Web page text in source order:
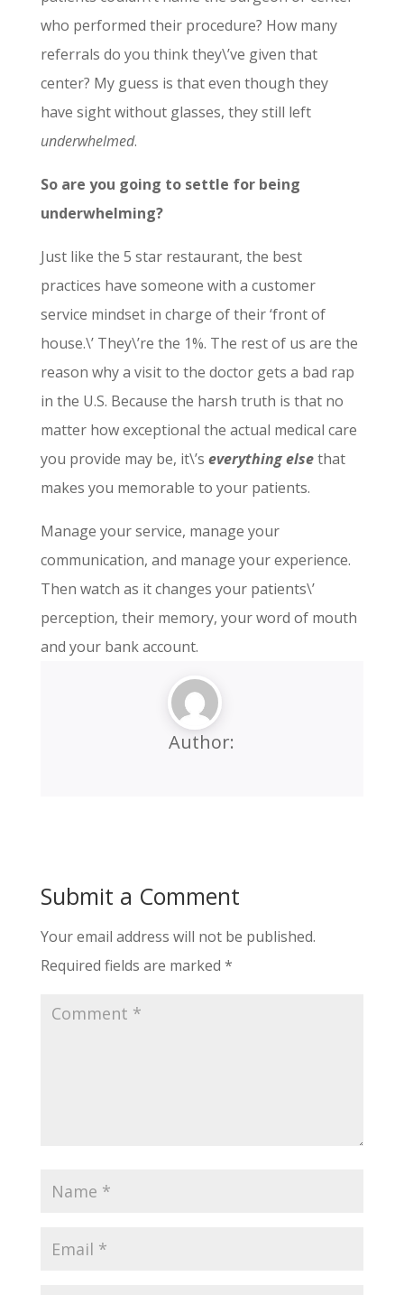
who performed their procedure? How many
referrals do you think they\’ve given that
center? My guess is that even though they
have sight without glasses, they still left
underwhelmed.
So are you going to settle for being
underwhelming?
Just like the 5 star restaurant, the best
practices have someone with a customer
service mindset in charge of their ‘front of
house.\’ They\’re the 1%. The rest of us are the
reason why a visit to the doctor gets a bad rap
in the U.S. Because the harsh truth is that no
matter how exceptional the actual medical care
you provide may be, it\’s everything elsethat
makes you memorable to your patients.
Manage your service, manage your
communication, and manage your experience.
Then watch as it changes your patients\’
perception, their memory, your word of mouth
and your bank account.
Author:
Submit a Comment
Your email address will not be published.
Required fields are marked *